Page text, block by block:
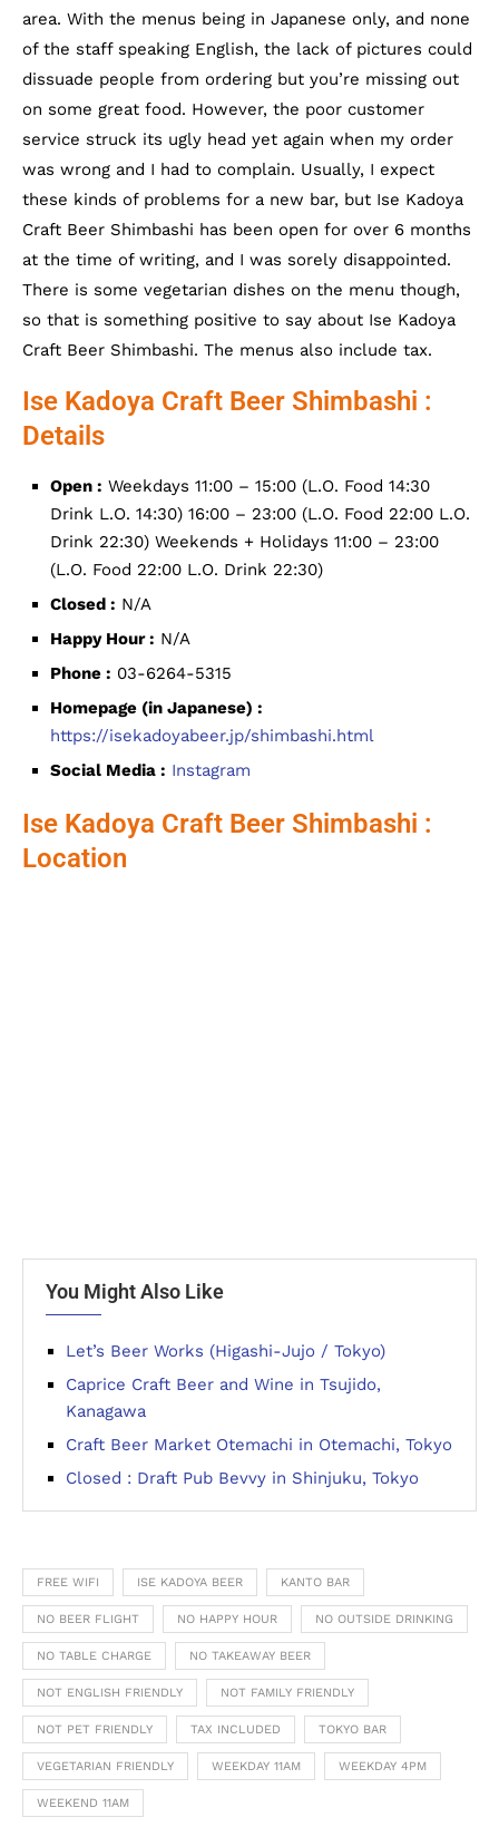
area. With the menus being in Japanese only, and none
of the staff speaking English, the lack of pictures could
dissuade people from ordering but you’re missing out
on some great food. However, the poor customer
service struck its ugly head yet again when my order
was wrong and I had to complain. Usually, I expect
these kinds of problems for a new bar, but Ise Kadoya
Craft Beer Shimbashi has been open for over 6 months
at the time of writing, and I was sorely disappointed.
There is some vegetarian dishes on the menu though,
so that is something positive to say about Ise Kadoya
Craft Beer Shimbashi. The menus also include tax.
Ise Kadoya Craft Beer Shimbashi :
Details
Open : Weekdays 11:00 – 15:00 (L.O. Food 14:30
Drink L.O. 14:30) 16:00 – 23:00 (L.O. Food 22:00 L.O.
Drink 22:30) Weekends + Holidays 11:00 – 23:00
(L.O. Food 22:00 L.O. Drink 22:30)
Closed : N/A
Happy Hour : N/A
Phone : 03-6264-5315
Homepage (in Japanese) :
https://isekadoyabeer.jp/shimbashi.html
Social Media : Instagram
Ise Kadoya Craft Beer Shimbashi :
Location
You Might Also Like
Let’s Beer Works (Higashi-Jujo / Tokyo)
Caprice Craft Beer and Wine in Tsujido,
Kanagawa
Craft Beer Market Otemachi in Otemachi, Tokyo
Closed : Draft Pub Bevvy in Shinjuku, Tokyo
FREE WIFI ISE KADOYA BEER KANTO BAR
NO BEER FLIGHT NO HAPPY HOUR NO OUTSIDE DRINKING
NO TABLE CHARGE NO TAKEAWAY BEER
NOT ENGLISH FRIENDLY NOT FAMILY FRIENDLY
NOT PET FRIENDLY TAX INCLUDED TOKYO BAR
VEGETARIAN FRIENDLY WEEKDAY 11AM WEEKDAY 4PM
WEEKEND 11AM